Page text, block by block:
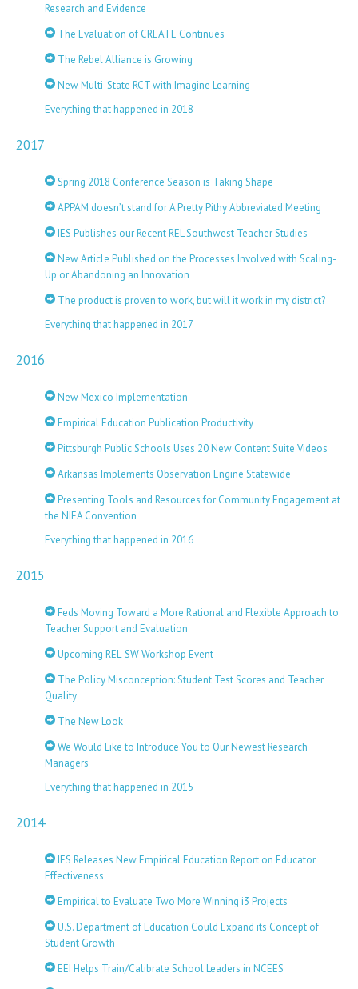
Research and Evidence
The Evaluation of CREATE Continues
The Rebel Alliance is Growing
New Multi-State RCT with Imagine Learning
Everything that happened in 2018
2017
Spring 2018 Conference Season is Taking Shape
APPAM doesn’t stand for A Pretty Pithy Abbreviated Meeting
IES Publishes our Recent REL Southwest Teacher Studies
New Article Published on the Processes Involved with Scaling-
Up or Abandoning an Innovation
The product is proven to work, but will it work in my district?
Everything that happened in 2017
2016
New Mexico Implementation
Empirical Education Publication Productivity
Pittsburgh Public Schools Uses 20 New Content Suite Videos
Arkansas Implements Observation Engine Statewide
Presenting Tools and Resources for Community Engagement at
the NIEA Convention
Everything that happened in 2016
2015
Feds Moving Toward a More Rational and Flexible Approach to
Teacher Support and Evaluation
Upcoming REL-SW Workshop Event
The Policy Misconception: Student Test Scores and Teacher
Quality
The New Look
We Would Like to Introduce You to Our Newest Research
Managers
Everything that happened in 2015
2014
IES Releases New Empirical Education Report on Educator
Effectiveness
Empirical to Evaluate Two More Winning i3 Projects
U.S. Department of Education Could Expand its Concept of
Student Growth
EEI Helps Train/Calibrate School Leaders in NCEES